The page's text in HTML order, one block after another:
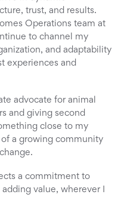
trust, and results.
Operations team at
to channel my
and adaptability
experiences and
advocate for animal
and giving second
close to my
of a growing community
a commitment to
value, wherever I